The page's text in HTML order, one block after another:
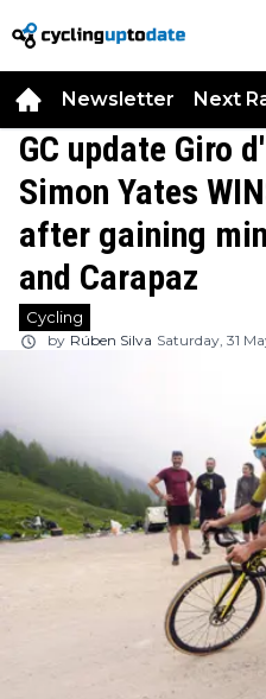
Newsletter Next
GC update Giro
Simon Yates
after gaining
and Carapaz
Cycling
by Rúben Silva Saturday, 31